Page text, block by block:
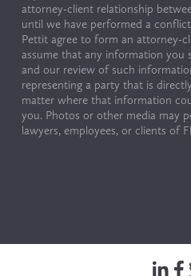
attorney-client relationship
until we have performed a
Pettit agree to form an attorney-
assume that any information you
and our review of such
representing a party that is
matter where that information
you. Photos or other media may
lawyers, employees, or clients of